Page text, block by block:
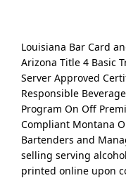
Louisiana Bar Card
Arizona Title 4 Basic
Server Approved
Responsible
Program On Off
Compliant Montana
Bartenders and
selling serving
printed online upon